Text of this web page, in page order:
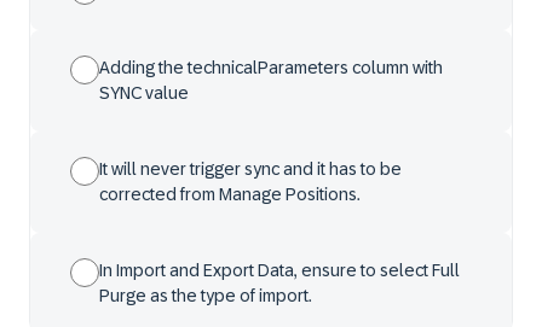
Adding the technicalParameters column with
SYNC value
It will never trigger sync and it has to be
corrected from Manage Positions.
In Import and Export Data, ensure to select Full
Purge as the type of import.